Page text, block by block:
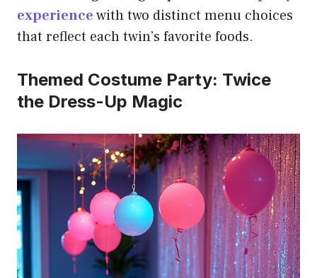
experiencewith two distinct menu choices
that reflect each twin’s favorite foods.
Themed Costume Party: Twice
the Dress-Up Magic